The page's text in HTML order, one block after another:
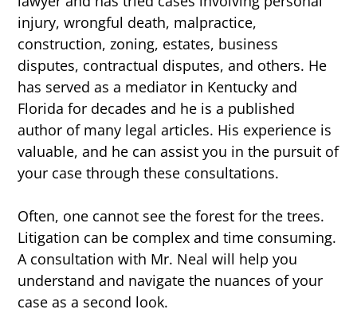
injury, wrongful death, malpractice,
construction, zoning, estates, business
disputes, contractual disputes, and others. He
has served as a mediator in Kentucky and
Florida for decades and he is a published
author of many legal articles. His experience is
valuable, and he can assist you in the pursuit of
your case through these consultations.
Often, one cannot see the forest for the trees.
Litigation can be complex and time consuming.
A consultation with Mr. Neal will help you
understand and navigate the nuances of your
case as a second look.